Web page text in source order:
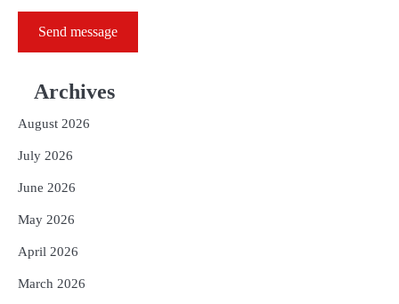
Send message
Archives
August 2026
July 2026
June 2026
May 2026
April 2026
March 2026